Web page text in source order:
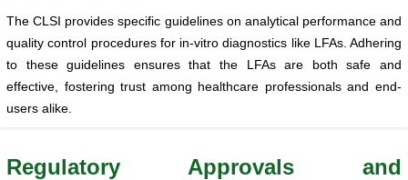
The CLSI provides specific guidelines on analytical performance and
quality control procedures for in-vitro diagnostics like LFAs. Adhering
to these guidelines ensures that the LFAs are both safe and
effective, fostering trust among healthcare professionals and end-
users alike.
Regulatory Approvals and